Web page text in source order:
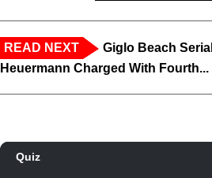
READ NEXT
Giglo Beach
Heuermann Charged With Fourth...